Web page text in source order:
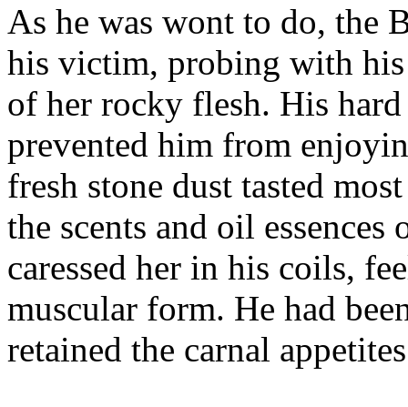
As he was wont to do, the
his victim, probing with his
of her rocky flesh. His
prevented him from
fresh stone dust tasted
the scents and oil
caressed her in his coils,
muscular form. He had
retained the carnal